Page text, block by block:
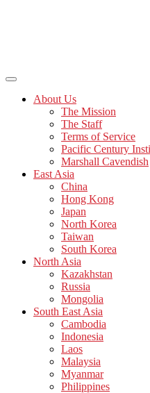
About Us
The Mission
The Staff
Terms of Service
Pacific Century
Marshall Cavendish
East Asia
China
Hong Kong
Japan
North Korea
Taiwan
South Korea
North Asia
Kazakhstan
Russia
Mongolia
South East Asia
Cambodia
Indonesia
Laos
Malaysia
Myanmar
Philippines